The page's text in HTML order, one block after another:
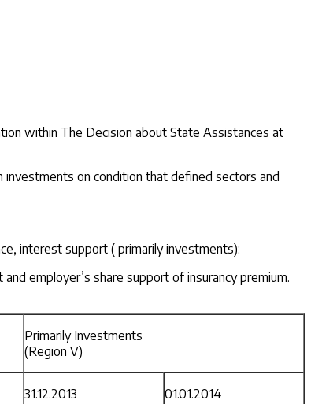
within The Decision about State Assistances at
investments on condition that defined sectors and
interest support ( primarily investments):
employer’s share support of insurancy premium.
Primarily Investments
(Region V)
31.12.2013 01.01.2014